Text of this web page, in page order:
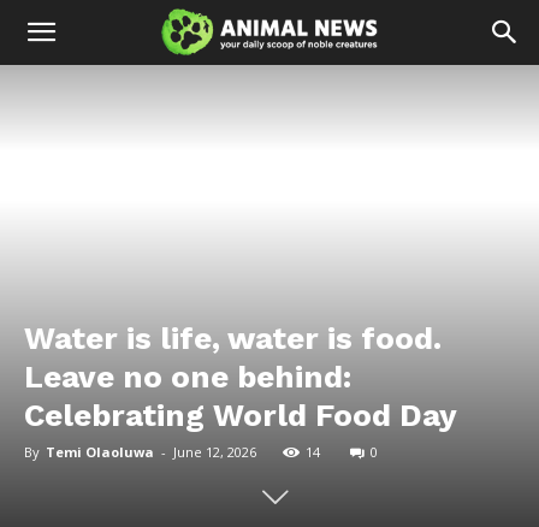
Water is life, water is food.
Leave no one behind:
Celebrating World Food Day
By Temi Olaoluwa - June 12, 2026 14 0